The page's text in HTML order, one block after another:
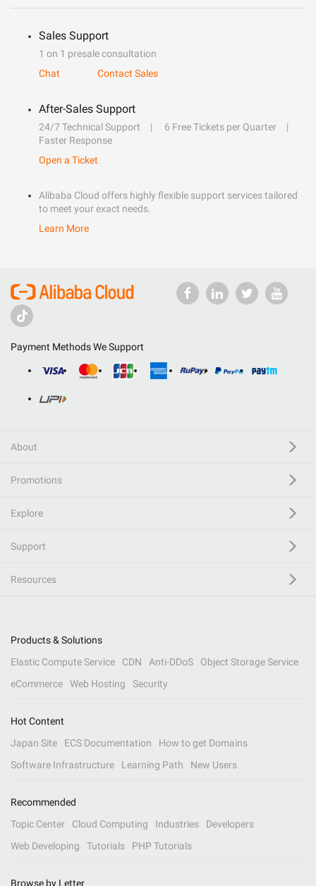
Sales Support
1 on 1 presale consultation
Chat
Contact Sales
After-Sales Support
24/7 Technical Support
6 Free Tickets per Quarter
Faster Response
Open a Ticket
Alibaba Cloud offers highly flexible support services tailored
to meet your exact needs.
Learn More
Payment Methods We Support
About
Promotions
Explore
Support
Resources
Products & Solutions
Elastic Compute Service
CDN Anti-DDoS
Object Storage Service
eCommerce
Web Hosting Security
Hot Content
Japan Site
ECS Documentation
How to get Domains
Software Infrastructure
Learning Path New Users
Recommended
Topic Center
Cloud Computing Industries
Developers
Web Developing
Tutorials PHP Tutorials
Browse by Letter